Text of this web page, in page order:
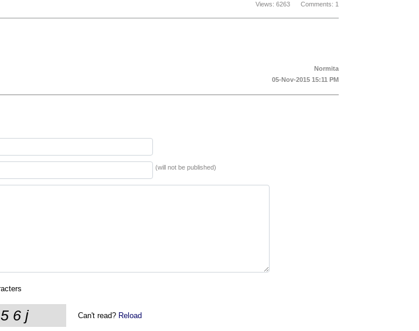
Views: 6263 Comments: 1
Normita
05-Nov-2015 15:11 PM
(will not be published)
Can't read? Reload